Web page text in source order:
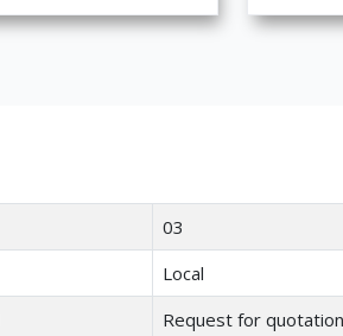
03
Local
Request for